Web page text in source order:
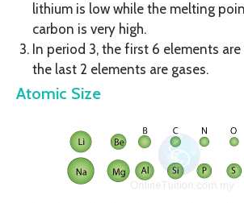
lithium is low while the melting
carbon is very high.
In period 3, the first 6 elements
the last 2 elements are gases.
Atomic Size